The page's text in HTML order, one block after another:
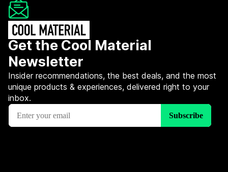
Get the Cool Material
Newsletter
Insider recommendations, the best deals, and the most
unique products & experiences, delivered right to your
inbox.